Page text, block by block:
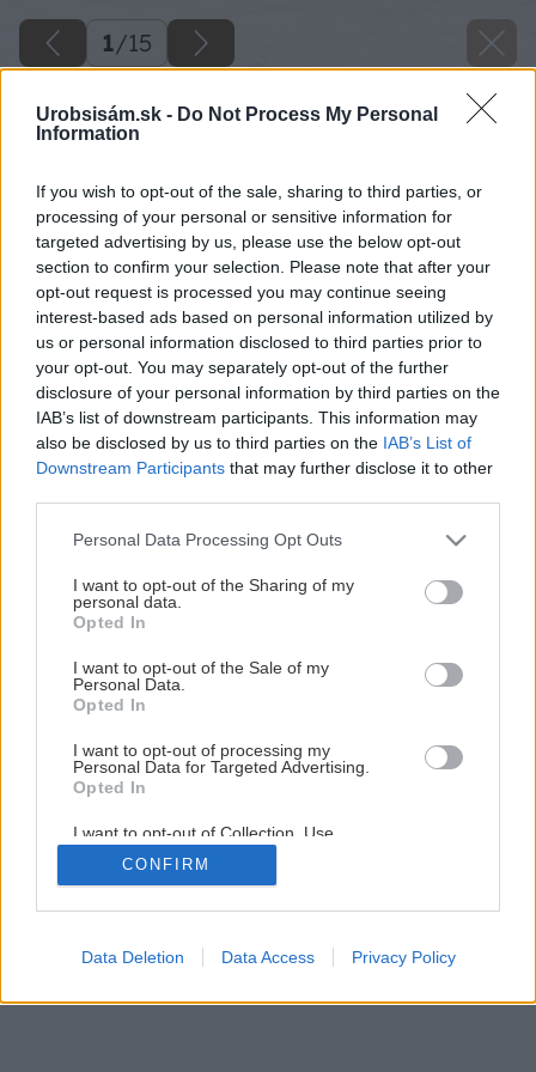
Urobsisám.sk - Do Not Process My Personal
Information
If you wish to opt-out of the sale, sharing to third parties, or
processing of your personal or sensitive information for
targeted advertising by us, please use the below opt-out
section to confirm your selection. Please note that after your
opt-out request is processed you may continue seeing
interest-based ads based on personal information utilized by
us or personal information disclosed to third parties prior to
your opt-out. You may separately opt-out of the further
disclosure of your personal information by third parties on the
IAB’s list of downstream participants. This information may
also be disclosed by us to third parties on the IAB’s List of
Downstream Participants that may further disclose it to other
Please note that this website/app uses one or more Google
not limited to your visit or usage behaviour. You may click to
grant or deny consent to Google and its third-party tags to
use your data for below specified purposes in below Google
consent section.
Personal Data Processing Opt Outs
I want to opt-out of the Sharing of my
personal data.
Opted In
I want to opt-out of the Sale of my
Personal Data.
Opted In
I want to opt-out of processing my
Personal Data for Targeted Advertising.
Opted In
I want to opt-out of Collection, Use,
Retention, Sale, and/or Sharing of my
Personal Data that Is Unrelated with the
Purposes for which it was collected.
Google consents
CONFIRM
Data Deletion Data Access Privacy Policy
1/15
Montáž tehlového komína
1/15